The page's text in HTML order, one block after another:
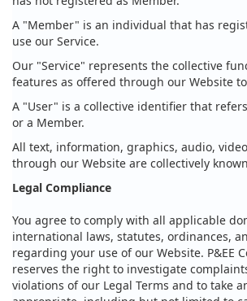
A "Member" is an individual that has
use our Service.
Our "Service" represents the collective
features as offered through our Website
A "User" is a collective identifier that
or a Member.
All text, information, graphics, audio,
through our Website are collectively
Legal Compliance
You agree to comply with all applicable
international laws, statutes, ordinances,
regarding your use of our Website. P&EE
reserves the right to investigate
violations of our Legal Terms and to take